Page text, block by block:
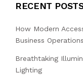
RECENT
How Modern
Business Operations
Breathtaking
Lighting